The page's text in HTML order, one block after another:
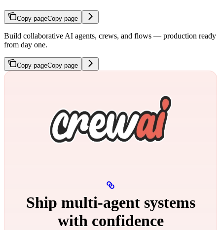
Copy pageCopy page
Build collaborative AI agents, crews, and flows — production ready
from day one.
Copy pageCopy page
Ship multi‑agent systems
with confidence